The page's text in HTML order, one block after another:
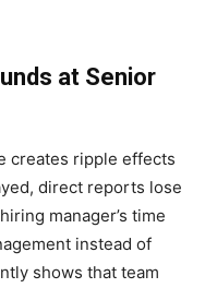
at Senior
creates ripple effects
direct reports lose
manager’s time
instead of
shows that team